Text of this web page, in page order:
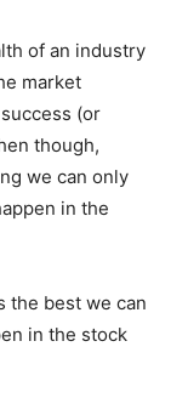
of an industry
market
(or
though,
we can only
in the
the best we can
in the stock